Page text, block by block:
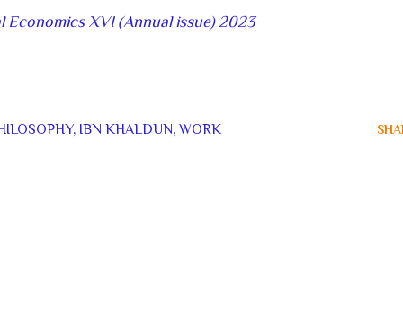
Economics XVI (Annual issue) 2023
IBN KHALDUN WORK